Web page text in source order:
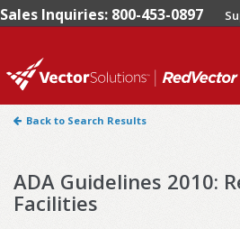
Sales Inquiries: 800-453-0897
Back to Search Results
ADA Guidelines 2010:
Facilities